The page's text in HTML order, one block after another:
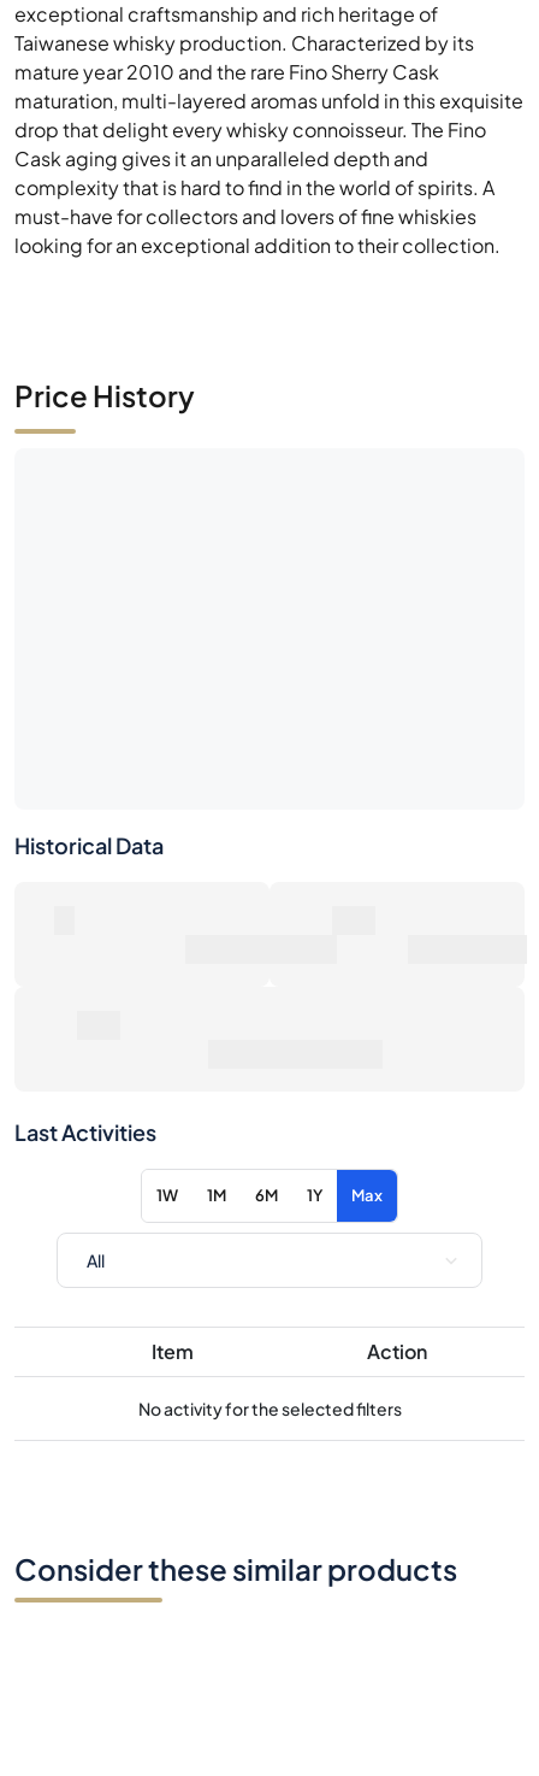
exceptional craftsmanship and rich heritage of
Taiwanese whisky production. Characterized by its
mature year 2010 and the rare Fino Sherry Cask
maturation, multi-layered aromas unfold in this exquisite
drop that delight every whisky connoisseur. The Fino
Cask aging gives it an unparalleled depth and
complexity that is hard to find in the world of spirits. A
must-have for collectors and lovers of fine whiskies
looking for an exceptional addition to their collection.
Price History
Historical Data
Last Activities
1W 1M 6M 1Y Max
Item Action
No activity for the selected filters
Consider these similar products